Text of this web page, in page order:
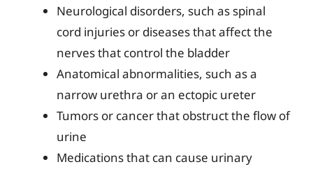
Neurological disorders, such as spinal
cord injuries or diseases that affect the
nerves that control the bladder
Anatomical abnormalities, such as a
narrow urethra or an ectopic ureter
Tumors or cancer that obstruct the flow of
urine
Medications that can cause urinary